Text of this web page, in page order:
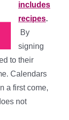
includes
recipes.
By
signing
to their
Calendars
a first come,
not